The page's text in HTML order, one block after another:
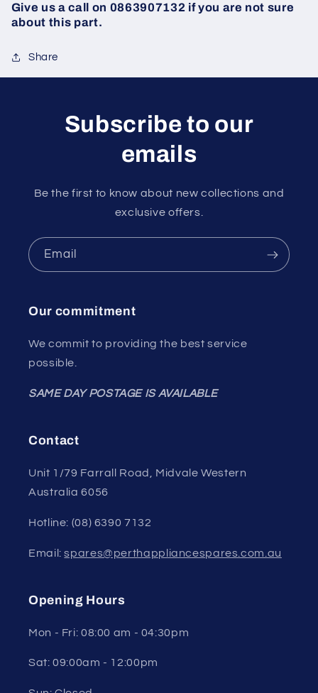
Give us a call on 0863907132 if you are not sure
about this part.
Share
Subscribe to our
emails
Be the first to know about new collections and
exclusive offers.
Email
Our commitment
We commit to providing the best service
possible.
SAME DAY POSTAGE IS AVAILABLE
Contact
Unit 1/79 Farrall Road, Midvale Western
Australia 6056
Hotline: (08) 6390 7132
Email:spares@perthappliancespares.com.au
Opening Hours
Mon - Fri: 08:00 am - 04:30pm
Sat: 09:00am - 12:00pm